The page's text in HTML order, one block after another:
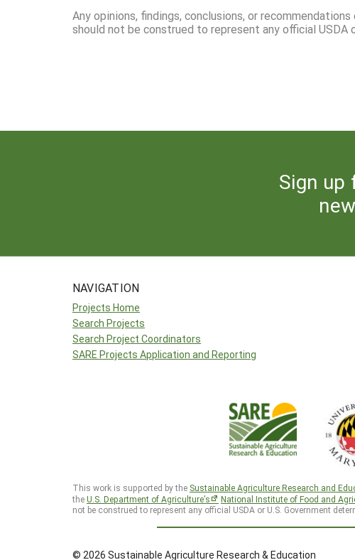
Any opinions, findings, conclusions, or
should not be construed to represent any official USDA
Sign
NAVIGATION
Projects Home
Search Projects
Search Project Coordinators
SARE Projects Application and Reporting
This work is supported by the Sustainable Agriculture Research and
theU.S. Department of Agriculture’s National Institute of Food and
not be construed to represent any official USDA or U.S. Government
© 2026 Sustainable Agriculture Research & Education